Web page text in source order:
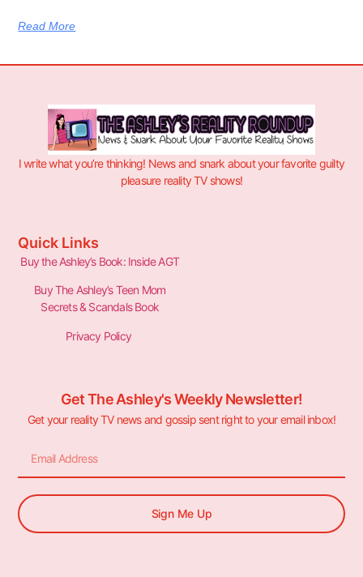
Read More
I write what you’re thinking! News and snark about your favorite guilty
pleasure reality TV shows!
Quick Links
Buy the Ashley’s Book: Inside AGT
Buy The Ashley’s Teen Mom
Secrets & Scandals Book
Privacy Policy
Get The Ashley's Weekly Newsletter!
Get your reality TV news and gossip sent right to your email inbox!
Sign Me Up